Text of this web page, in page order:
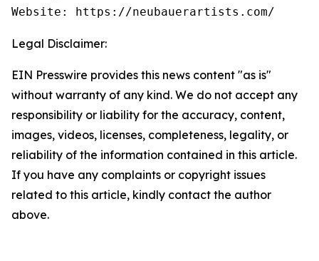
Website: https://neubauerartists.com/
Legal Disclaimer:
EIN Presswire provides this news content "as is"
without warranty of any kind. We do not accept any
responsibility or liability for the accuracy, content,
images, videos, licenses, completeness, legality, or
reliability of the information contained in this article.
If you have any complaints or copyright issues
related to this article, kindly contact the author
above.